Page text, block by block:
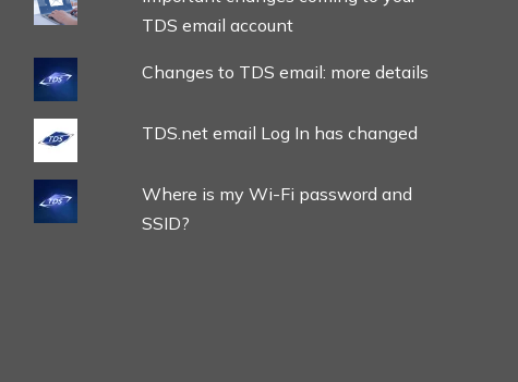
TDS email account
Changes to TDS email: more details
TDS.net email Log In has changed
Where is my Wi-Fi password and
SSID?